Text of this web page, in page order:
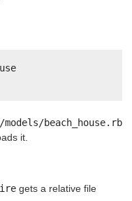
models/beach_house.rb
it.
gets a relative file